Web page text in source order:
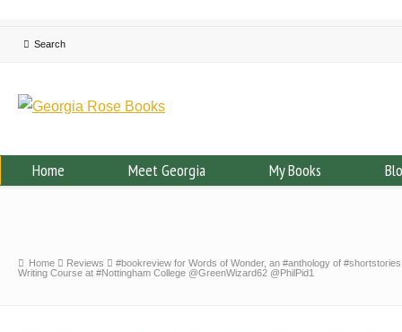
Home Meet Georgia My Books
Home Reviews
#bookreview for Words of Wonder, an #anthology of
Writing Course at #Nottingham College @GreenWizard62 @PhilPid1